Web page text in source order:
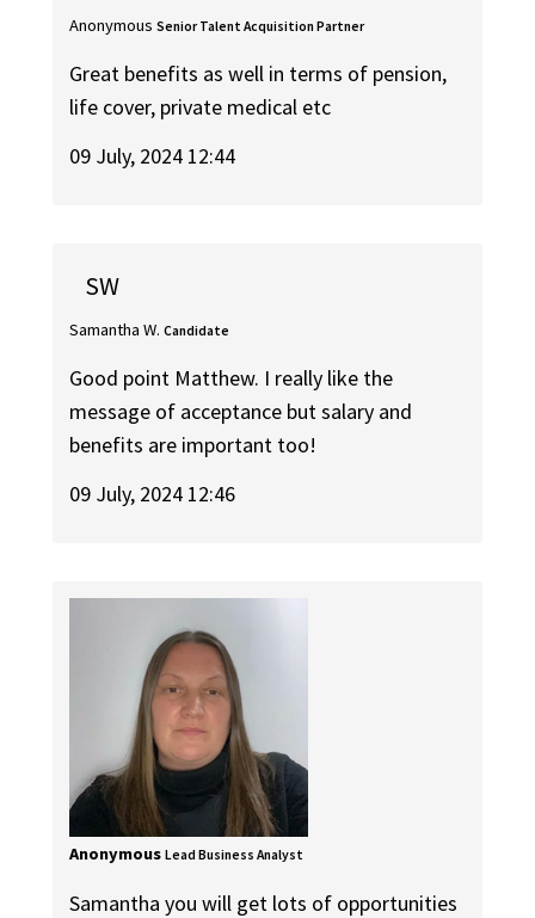
Anonymous Senior Talent Acquisition Partner
Great benefits as well in terms of pension,
life cover, private medical etc
09 July, 2024 12:44
SW
Samantha W. Candidate
Good point Matthew. I really like the
message of acceptance but salary and
benefits are important too!
09 July, 2024 12:46
Anonymous Lead Business Analyst
Samantha you will get lots of opportunities